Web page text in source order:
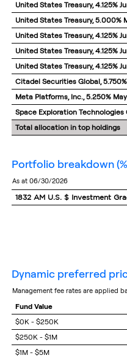
United States Treasury, 4.125%
United States Treasury, 5.000%
United States Treasury, 4.125%
United States Treasury, 4.125%
United States Treasury, 4.125%
Citadel Securities Global,
Meta Platforms, Inc., 5.250%
Space Exploration Technologies
Total allocation in top holdings
portfolio breakdown
as at 06/30/2026
1832 AM U.S. $ Investment
dynamic preferred
management fee rates are applied
Fund Value
$0K - $250K
$250K - $1M
$1M - $5M